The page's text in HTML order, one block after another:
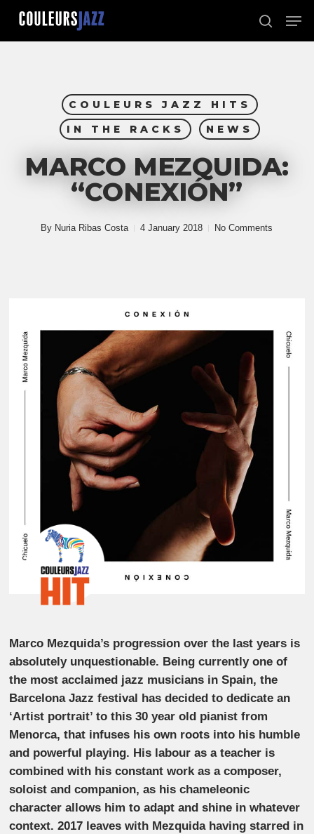
Skip
main
search
COULEURS JAZZ HITS
IN THE RACKS
NEWS
MARCO MEZQUIDA:
“CONEXIÓN”
By Nuria Ribas Costa 4 January 2018 No Comments
Marco Mezquida’s progression over the last years is
absolutely unquestionable. Being currently one of
the most acclaimed jazz musicians in Spain, the
Barcelona Jazz festival has decided to dedicate an
‘Artist portrait’ to this 30 year old pianist from
Menorca, that infuses his own roots into his humble
and powerful playing. His labour as a teacher is
combined with his constant work as a composer,
soloist and companion, as his chameleonic
character allows him to adapt and shine in whatever
context. 2017 leaves with Mezquida having starred in
Close